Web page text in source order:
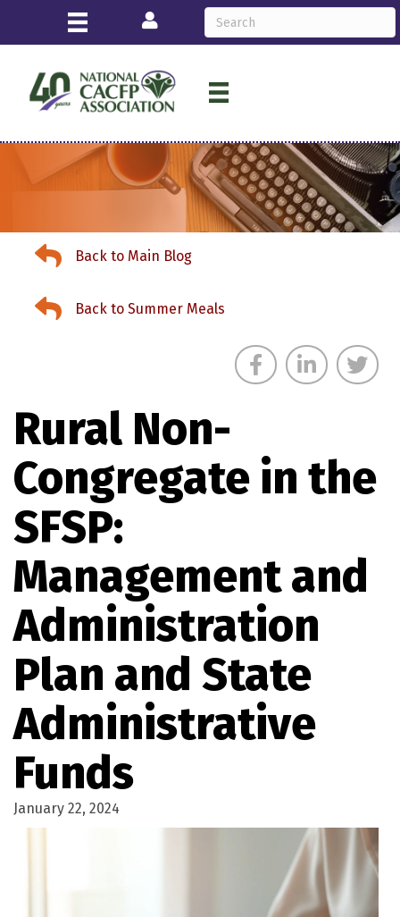
Login
Back to News & Events
Back to Main Blog
Back to News & Events
Back to Summer Meals
Rural Non-
Congregate in the
SFSP:
Management and
Administration
Plan and State
Administrative
Funds
January 22, 2024